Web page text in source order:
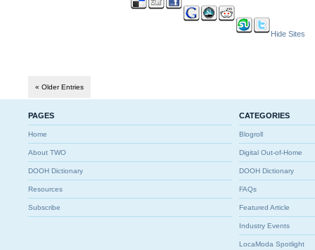
Hide Sites
« Older Entries
PAGES
Home
About TWO
DOOH Dictionary
Resources
Subscribe
CATEGORIES
Blogroll
Digital Out-of-Home
DOOH Dictionary
FAQs
Featured Article
Industry Events
LocaModa Spotlight